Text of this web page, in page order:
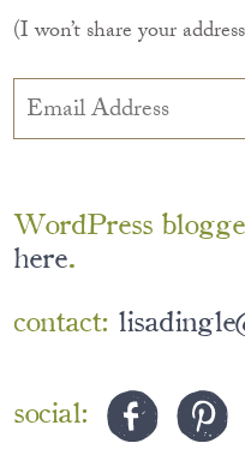
(I won’t share your
Email
Address
WordPress
here.
contact:
social: